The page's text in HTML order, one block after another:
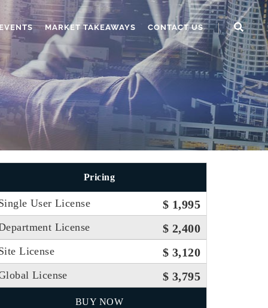
MARKET TAKEAWAYS CONTACT US
Pricing
User License $ 1,995
License $ 2,400
License $ 3,120
License $ 3,795
BUY NOW